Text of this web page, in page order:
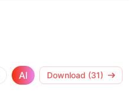
AI Download (31)